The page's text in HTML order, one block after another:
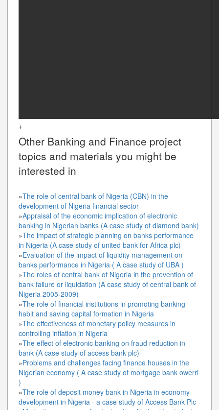
+
Other Banking and Finance project
topics and materials you might be
interested in
»The role of central bank of Nigeria (CBN) in the
development of Nigeria financial sector
»Appraisal of the economic implication of electronic
banking in Nigerian banks (A case study of diamond bank)
»The impact of strategic planning on banks performance
in Nigeria (A case study of united bank for Africa plc)
»Evaluation of the impact of liquidity management on
banks performance in Nigeria ( A case study of UBA )
»The roles of central bank of Nigeria in the prevention of
bank failure or liquidation (A case study of central bank of
Nigeria 2005-2009)
»The role of financial institutions in promoting banking
habit and saving capital formation in Nigeria
»The effectiveness of monetary policy measures in
controlling inflation in Nigeria
»The effect of electronic banking on fraud reduction in
bank (A case study of access bank plc)
»Problems and challenges facing finance houses in the
Nigerian economy ( A case study of mortgage bank owerri
)
»The role of deposit money bank in Nigeria in economy
development in Nigeria - a case study of Access Bank Plc